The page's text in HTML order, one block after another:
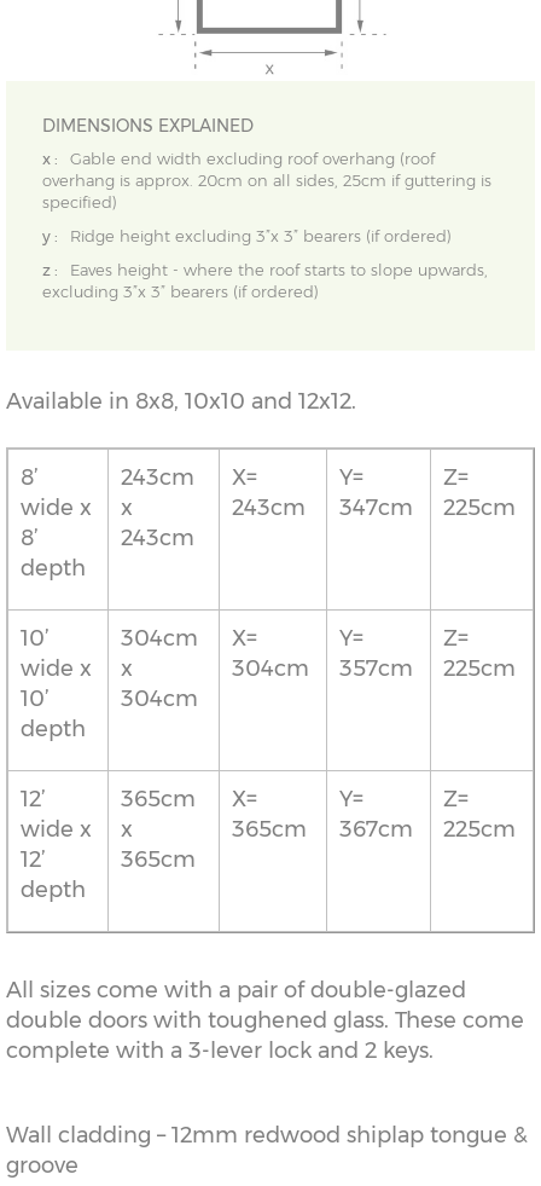
DIMENSIONS EXPLAINED
x :
Gable end width excluding roof overhang (roof
overhang is approx. 20cm on all sides, 25cm if guttering is
specified)
y :
Ridge height excluding 3”x 3” bearers (if ordered)
z :
Eaves height - where the roof starts to slope upwards,
excluding 3”x 3” bearers (if ordered)
Available in 8x8, 10x10 and 12x12.
8’
wide x
8’
depth
243cm
x
243cm
X=
243cm
Y=
347cm
Z=
225cm
10’
wide x
10’
depth
304cm
x
304cm
X=
304cm
Y=
357cm
Z=
225cm
12’
wide x
12’
depth
365cm
x
365cm
X=
365cm
Y=
367cm
Z=
225cm
All sizes come with a pair of double-glazed
double doors with toughened glass. These come
complete with a 3-lever lock and 2 keys.
Wall cladding – 12mm redwood shiplap tongue &
groove